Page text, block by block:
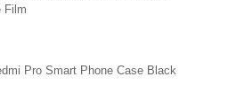
Film
Pro Smart Phone Case Black